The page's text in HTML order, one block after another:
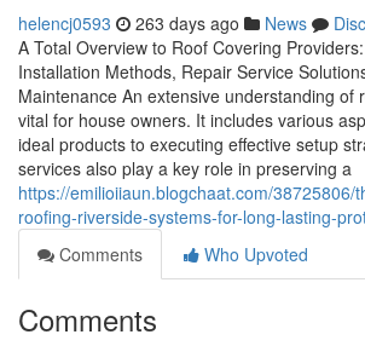
helencj0593 263 days ago News
A Total Overview to Roof Covering
Installation Methods, Repair Service
Maintenance An extensive understanding of
vital for house owners. It includes various
ideal products to executing effective setup
services also play a key role in preserving a
https://emilioiiaun.blogchaat.com/38725806/
roofing-riverside-systems-for-long-lasting-
Comments
Who Upvoted
Comments